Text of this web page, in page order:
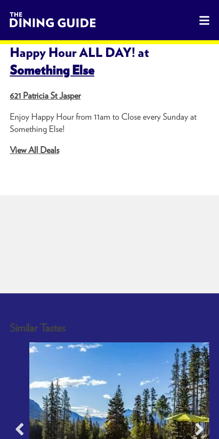
The Dining Guide - The Rocky Mountains' Best Sources
SHARE THIS PAGE
Happy Hour ALL DAY! at
Something Else
621 Patricia St Jasper
Enjoy Happy Hour from 11am to Close every Sunday at
Something Else!
View All Deals
Similar Tastes